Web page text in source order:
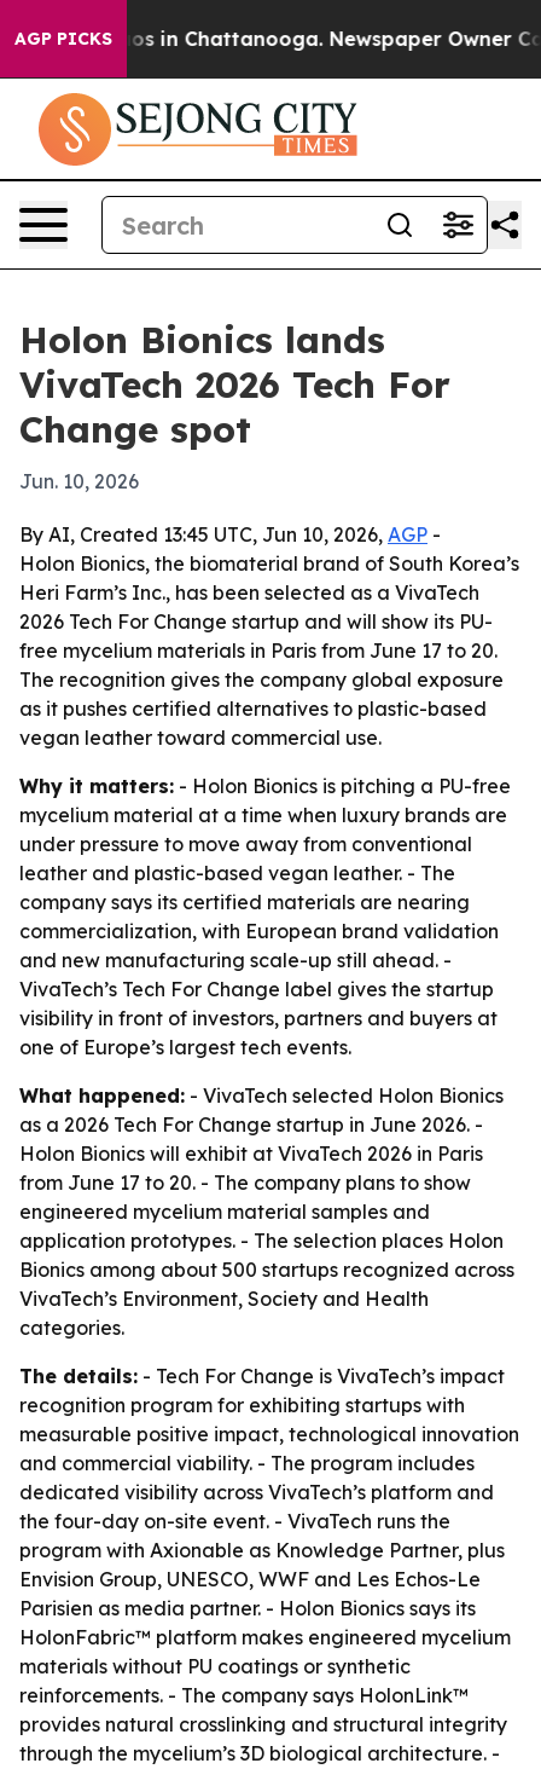
AGP PICKS
Chaos in Chattanooga. Newspaper Owner
Holon Bionics lands
VivaTech 2026 Tech For
Change spot
Jun. 10, 2026
By AI, Created 13:45 UTC, Jun 10, 2026, AGP -
Holon Bionics, the biomaterial brand of South Korea’s
Heri Farm’s Inc., has been selected as a VivaTech
2026 Tech For Change startup and will show its PU-
free mycelium materials in Paris from June 17 to 20.
The recognition gives the company global exposure
as it pushes certified alternatives to plastic-based
vegan leather toward commercial use.
Why it matters: - Holon Bionics is pitching a PU-free
mycelium material at a time when luxury brands are
under pressure to move away from conventional
leather and plastic-based vegan leather. - The
company says its certified materials are nearing
commercialization, with European brand validation
and new manufacturing scale-up still ahead. -
VivaTech’s Tech For Change label gives the startup
visibility in front of investors, partners and buyers at
one of Europe’s largest tech events.
What happened: - VivaTech selected Holon Bionics
as a 2026 Tech For Change startup in June 2026. -
Holon Bionics will exhibit at VivaTech 2026 in Paris
from June 17 to 20. - The company plans to show
engineered mycelium material samples and
application prototypes. - The selection places Holon
Bionics among about 500 startups recognized across
VivaTech’s Environment, Society and Health
categories.
The details: - Tech For Change is VivaTech’s impact
recognition program for exhibiting startups with
measurable positive impact, technological innovation
and commercial viability. - The program includes
dedicated visibility across VivaTech’s platform and
the four-day on-site event. - VivaTech runs the
program with Axionable as Knowledge Partner, plus
Envision Group, UNESCO, WWF and Les Echos-Le
Parisien as media partner. - Holon Bionics says its
HolonFabric™ platform makes engineered mycelium
materials without PU coatings or synthetic
reinforcements. - The company says HolonLink™
provides natural crosslinking and structural integrity
through the mycelium’s 3D biological architecture. -